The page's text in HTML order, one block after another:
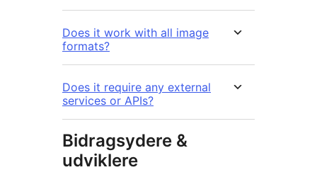
Does it work with all image
formats?
Does it require any external
services or APIs?
Bidragsydere &
udviklere